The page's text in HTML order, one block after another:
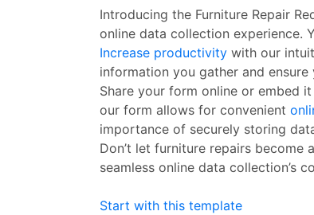
Introducing the Furniture Repair
online data collection experience.
Increase productivity with our
information you gather and
Share your form online or embed
our form allows for convenient
importance of securely storing
Don’t let furniture repairs become
seamless online data collection’s
Start with this template